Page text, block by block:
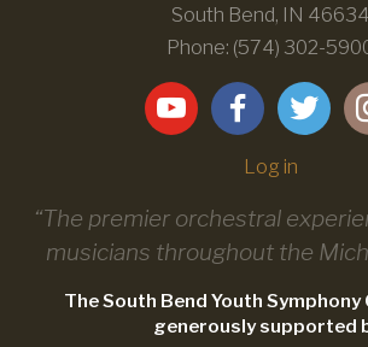
South Bend, IN 46634
Phone: (574) 302-
Log in
“The premier orchestral
musicians throughout the
The South Bend Youth
generously supported